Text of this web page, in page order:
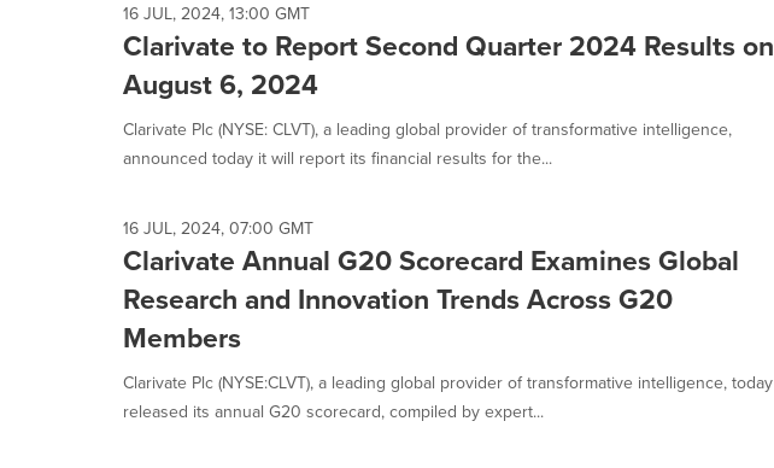
16 JUL, 2024, 13:00 GMT
Clarivate to Report Second Quarter 2024 Results on
August 6, 2024
Clarivate Plc (NYSE: CLVT), a leading global provider of transformative intelligence,
announced today it will report its financial results for the...
16 JUL, 2024, 07:00 GMT
Clarivate Annual G20 Scorecard Examines Global
Research and Innovation Trends Across G20
Members
Clarivate Plc (NYSE:CLVT), a leading global provider of transformative intelligence, today
released its annual G20 scorecard, compiled by expert...